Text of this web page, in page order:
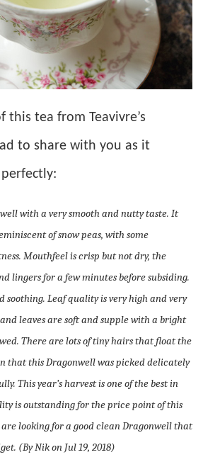
this tea from Teavivre’s
to share with you as it
with a very smooth and nutty taste. It
of snow peas, with some
Mouthfeel is crisp but not dry, the
lingers for a few minutes before subsiding.
soothing. Leaf quality is very high and very
leaves are soft and supple with a bright
There are lots of tiny hairs that float the
that this Dragonwell was picked delicately
This year’s harvest is one of the best in
is outstanding for the price point of this
looking for a good clean Dragonwell that
(By Nik on Jul 19, 2018)